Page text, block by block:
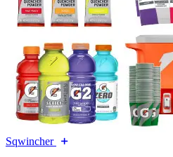
Sqwincher